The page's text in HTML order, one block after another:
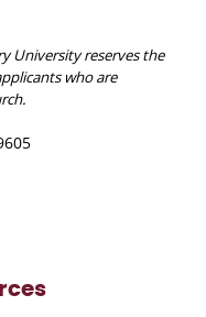
University reserves the
who are